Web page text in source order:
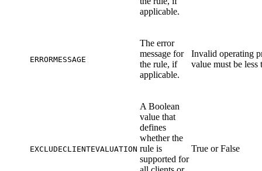
applicable.
ERRORMESSAGE
The error
message for
the rule, if
applicable.
Invalid operating
value must be less
EXCLUDECLIENTEVALUATION
A Boolean
value that
defines
whether the
rule is
supported for
True or False